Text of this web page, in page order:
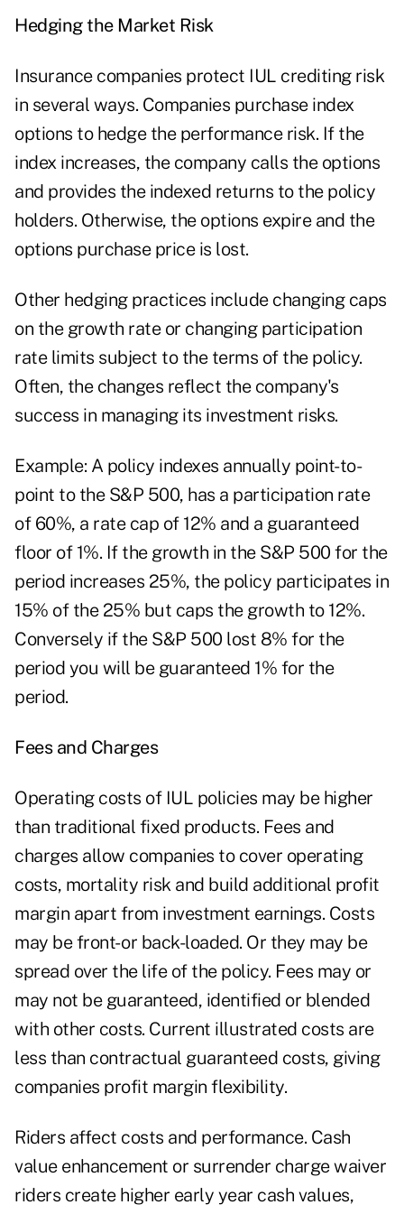
Hedging the Market Risk
Insurance companies protect IUL crediting risk
in several ways. Companies purchase index
options to hedge the performance risk. If the
index increases, the company calls the options
and provides the indexed returns to the policy
holders. Otherwise, the options expire and the
options purchase price is lost.
Other hedging practices include changing caps
on the growth rate or changing participation
rate limits subject to the terms of the policy.
Often, the changes reflect the company's
success in managing its investment risks.
Example: A policy indexes annually point-to-
point to the S&P 500, has a participation rate
of 60%, a rate cap of 12% and a guaranteed
floor of 1%. If the growth in the S&P 500 for the
period increases 25%, the policy participates in
15% of the 25% but caps the growth to 12%.
Conversely if the S&P 500 lost 8% for the
period you will be guaranteed 1% for the
period.
Fees and Charges
Operating costs of IUL policies may be higher
than traditional fixed products. Fees and
charges allow companies to cover operating
costs, mortality risk and build additional profit
margin apart from investment earnings. Costs
may be front- or back-loaded. Or they may be
spread over the life of the policy. Fees may or
may not be guaranteed, identified or blended
with other costs. Current illustrated costs are
less than contractual guaranteed costs, giving
companies profit margin flexibility.
Riders affect costs and performance. Cash
value enhancement or surrender charge waiver
riders create higher early year cash values,